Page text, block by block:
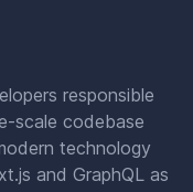
responsible
scale codebase
technology
and GraphQL as